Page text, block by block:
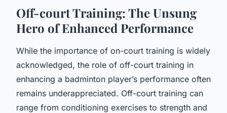
Off-court Training: The Unsung
Hero of Enhanced Performance
While the importance of on-court training is widely
acknowledged, the role of off-court training in
enhancing a badminton player’s performance often
remains underappreciated. Off-court training can
range from conditioning exercises to strength and